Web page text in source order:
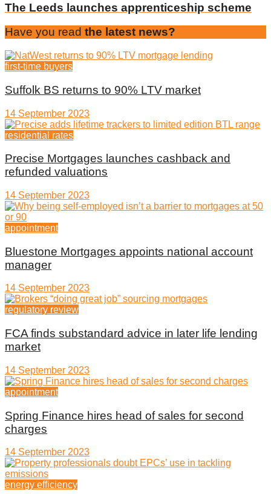
The Leeds launches apprenticeship scheme
Have you read the latest news?
first-time buyers
Suffolk BS returns to 90% LTV market
14 September 2023
residential rates
Precise Mortgages launches cashback and
refunded valuations
14 September 2023
appointment
Bluestone Mortgages appoints national account
manager
14 September 2023
regulatory review
FCA finds substandard advice in later life lending
market
14 September 2023
appointment
Spring Finance hires head of sales for second
charges
14 September 2023
energy efficiency